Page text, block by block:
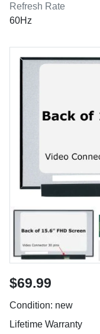
Refresh Rate
60Hz
$69.99
Condition: new
Lifetime Warranty